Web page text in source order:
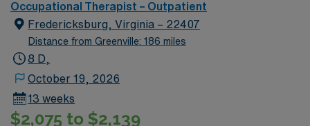
Occupational Therapist – Outpatient
Fredericksburg, Virginia – 22407
Distance from Greenville: 186 miles
8 D,
October 19, 2026
13 weeks
$2,075 to $2,139